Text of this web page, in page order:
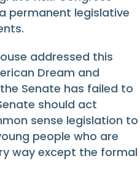
permanent legislative
addressed this
Dream and
Senate has failed to
should act
sense legislation to
people who are
way except the formal